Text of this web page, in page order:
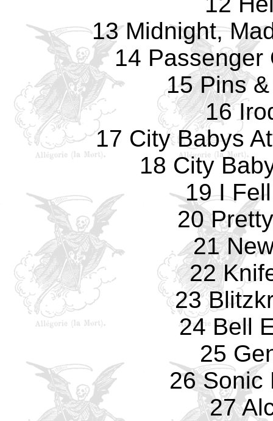
13 Midnight,
14 Passenger
15 Pins
16
17 City Babys
18 City
19 I
20
21
22
23
24 Bell
25
26 Sonic
27